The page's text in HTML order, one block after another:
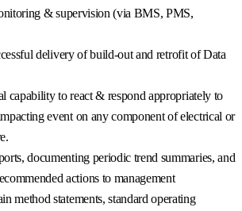
& supervision (via BMS, PMS,
delivery of build-out and retrofit of Data
capability to react & respond appropriately to
event on any component of electrical or
documenting periodic trend summaries, and
actions to management
method statements, standard operating